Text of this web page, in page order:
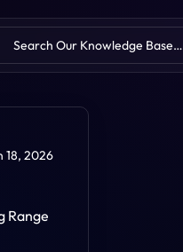
Search Our Knowledge Base…
18, 2026
Range